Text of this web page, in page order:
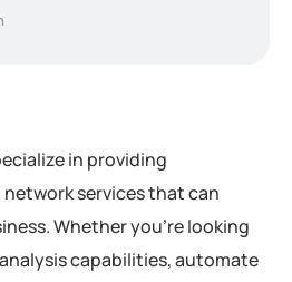
in providing
services that can
Whether you’re looking
capabilities, automate